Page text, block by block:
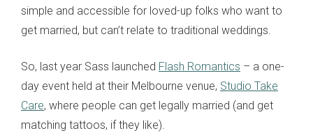
simple and accessible for loved-up folks who want to
get married, but can’t relate to traditional weddings.
So, last year Sass launched Flash Romantics – a one-
day event held at their Melbourne venue, Studio Take
Care, where people can get legally married (and get
matching tattoos, if they like).